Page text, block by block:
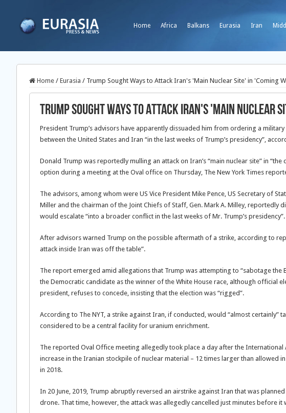
Home Africa Balkans Eurasia Iran
Home / Eurasia / Trump Sought Ways to Attack Iran's 'Main Nuclear Site' in 'Coming
Trump Sought Ways to Attack Iran's 'Main Nuclear
President Trump’s advisors have apparently dissuaded him from ordering a
between the United States and Iran “in the last weeks of Trump’s presidency”,
Donald Trump was reportedly mulling an attack on Iran’s “main nuclear site” in
option during a meeting at the Oval office on Thursday, The New York Times
The advisors, among whom were US Vice President Mike Pence, US Secretary of
Miller and the chairman of the Joint Chiefs of Staff, Gen. Mark A. Milley, reportedly
would escalate “into a broader conflict in the last weeks of Mr. Trump’s presidency”.
After advisors warned Trump on the possible aftermath of a strike, according to
attack inside Iran was off the table”.
The report emerged amid allegations that Trump was attempting to “sabotage the
the Democratic candidate as the winner of the White House race, although official
president, refuses to concede, insisting that the election was “rigged”.
According to The NYT, a strike against Iran, if conducted, would “almost certainly”
considered to be a central facility for uranium enrichment.
The reported Oval Office meeting allegedly took place a day after the International
increase in the Iranian stockpile of nuclear material – 12 times larger than allowed
in 2018.
In 20 June, 2019, Trump abruptly reversed an airstrike against Iran that was
drone. That time, however, the attack was allegedly cancelled just minutes before it